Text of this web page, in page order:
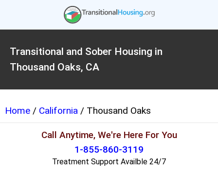
Transitional and Sober Housing in
Thousand Oaks, CA
Home / California / Thousand Oaks
Call Anytime, We're Here For You
1-855-860-3119
Treatment Support Availble 24/7